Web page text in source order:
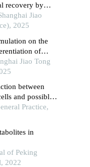
recovery by
after
Jiao
2025
on the
of
through wnt/β-
Jiao Tong
between
and possible
based on
metabolism
Practice,
in
of Peking
2022